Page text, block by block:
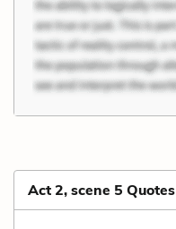
Act 2, scene 5 Quotes